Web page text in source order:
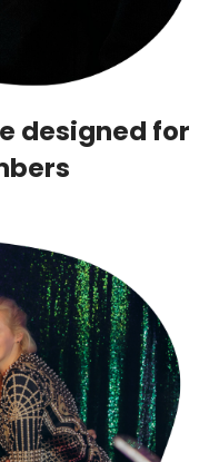
designed for